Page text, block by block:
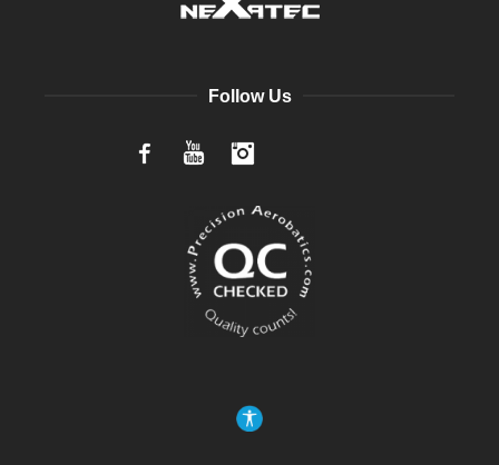
Follow Us
FacebookYouTube